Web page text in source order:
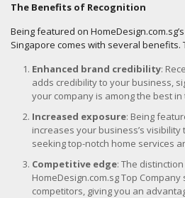
The Benefits of Recognition
Being featured on
Singapore comes with several benefits.
Enhanced brand credibility:
adds credibility to your business,
your company is among the best
Increased exposure: Being
increases your business’s
seeking top-notch home services
Competitive edge: The
HomeDesign.com.sg Top
competitors, giving you an